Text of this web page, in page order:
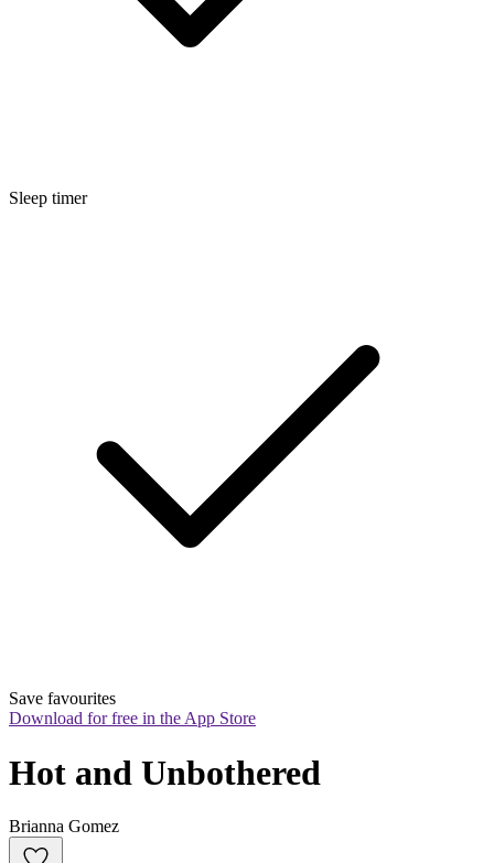
Sleep timer
Save favourites
Download for free in the App Store
Hot and Unbothered
Brianna Gomez